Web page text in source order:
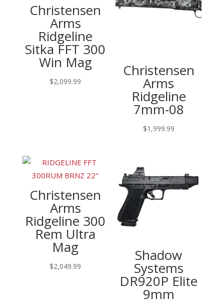
Christensen
Arms
Ridgeline
Sitka FFT 300
Win Mag
$2,099.99
Christensen
Arms
Ridgeline
7mm-08
$1,999.99
Christensen
Arms
Ridgeline 300
Rem Ultra
Mag
$2,049.99
Shadow
Systems
DR920P Elite
9mm